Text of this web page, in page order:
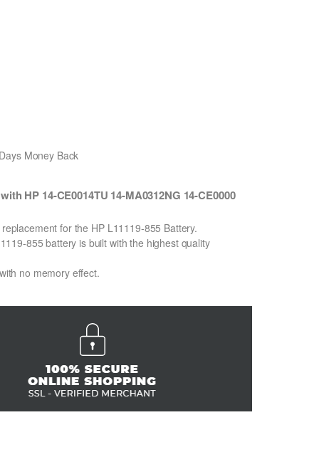
Money Back
HP 14-CE0014TU 14-MA0312NG 14-CE0000
for the HP L11119-855 Battery.
855 battery is built with the highest quality
no memory effect.